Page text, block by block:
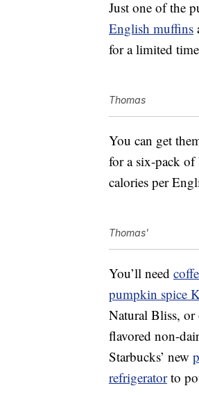
Just one of the
English muffins
for a limited
Thomas
You can get
for a six-pack of
calories per
Thomas'
You’ll need
pumpkin spice
Natural Bliss, or
flavored non-
Starbucks’ new
refrigeratorto